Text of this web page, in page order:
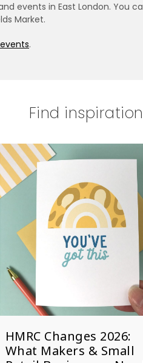
events in East London. You
Market.
.
Find
HMRC Changes 2026:
What Makers & Small